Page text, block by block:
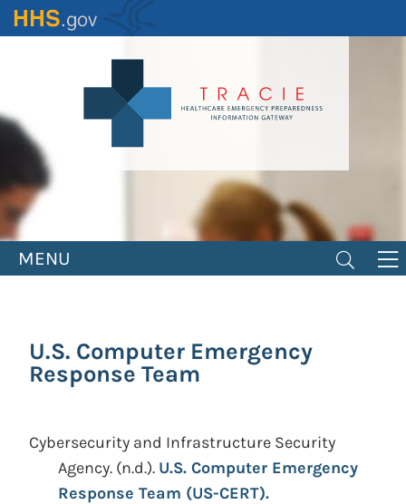
Skip
to
MENU
U.S. Computer Emergency
Response Team
Cybersecurity and Infrastructure Security
Agency. (n.d.). U.S. Computer Emergency
Response Team (US-CERT).